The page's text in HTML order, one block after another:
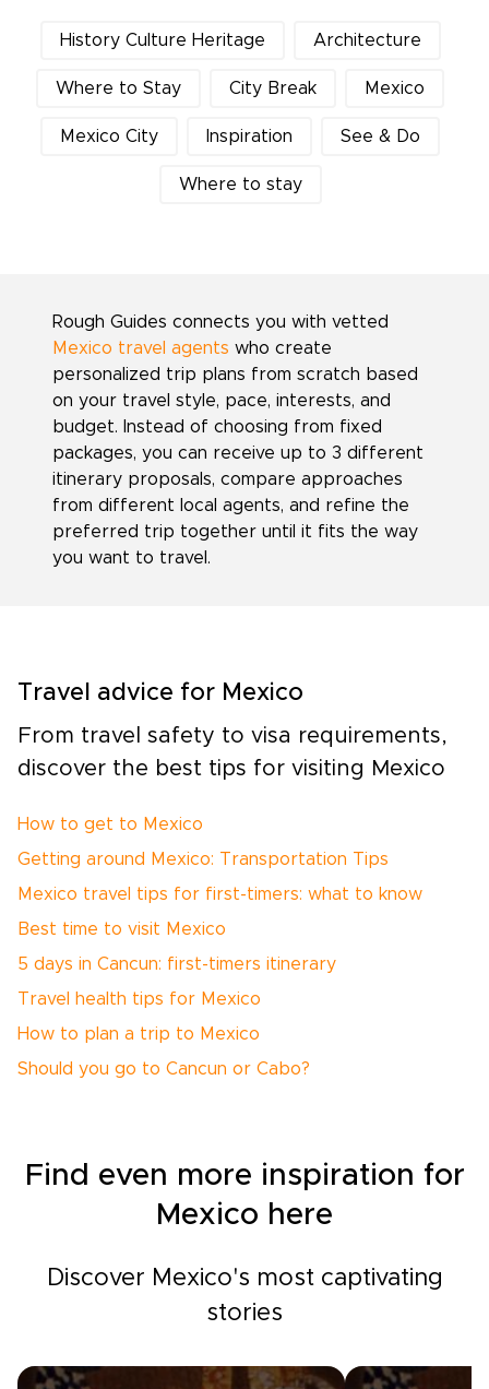
History Culture Heritage Architecture
Where to Stay City Break Mexico
Mexico City Inspiration See & Do
Where to stay
Rough Guides connects you with vetted
Mexico travel agents who create
personalized trip plans from scratch based
on your travel style, pace, interests, and
budget. Instead of choosing from fixed
packages, you can receive up to 3 different
itinerary proposals, compare approaches
from different local agents, and refine the
preferred trip together until it fits the way
you want to travel.
Travel advice for Mexico
From travel safety to visa requirements,
discover the best tips for visiting Mexico
How to get to Mexico
Getting around Mexico: Transportation Tips
Mexico travel tips for first-timers: what to know
Best time to visit Mexico
5 days in Cancun: first-timers itinerary
Travel health tips for Mexico
How to plan a trip to Mexico
Should you go to Cancun or Cabo?
Find even more inspiration for
Mexico here
Discover Mexico's most captivating
stories